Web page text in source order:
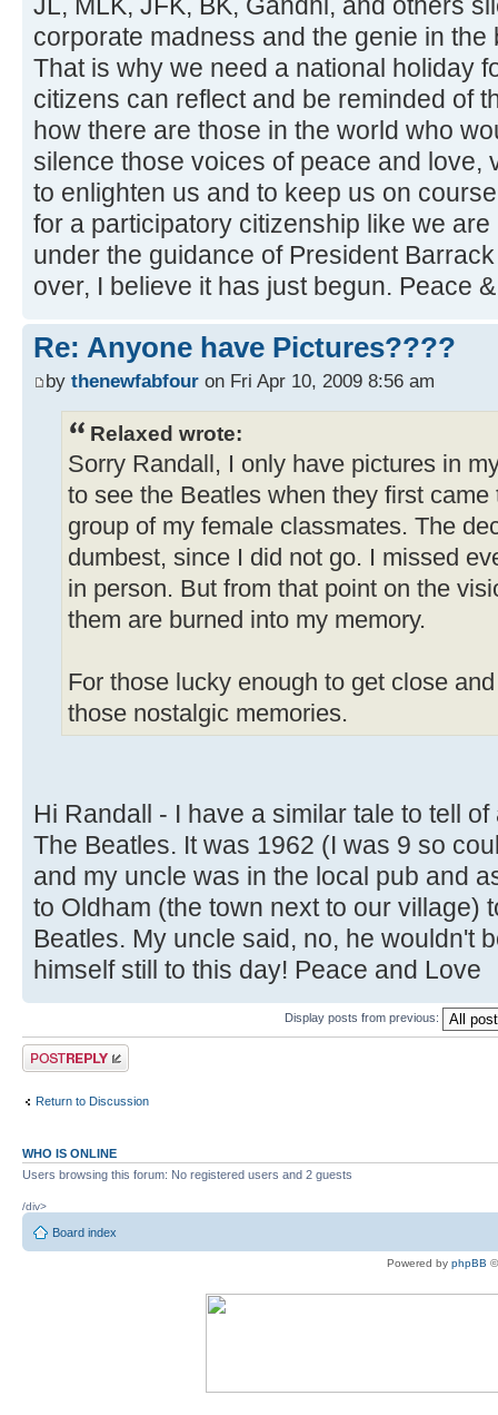
corporate madness and the genie in
That is why we need a national holiday
citizens can reflect and be reminded of
how there are those in the world who
silence those voices of peace and love,
to enlighten us and to keep us on
for a participatory citizenship like we
under the guidance of President
over, I believe it has just begun. Peace
Re: Anyone have Pictures????
by thenewfabfour on Fri Apr 10, 2009 8:56 am
Relaxed wrote:
Sorry Randall, I only have pictures in
to see the Beatles when they first
group of my female classmates. The
dumbest, since I did not go. I missed
in person. But from that point on the
them are burned into my memory.
For those lucky enough to get close
those nostalgic memories.
Hi Randall - I have a similar tale to tell
The Beatles. It was 1962 (I was 9 so
and my uncle was in the local pub and
to Oldham (the town next to our village)
Beatles. My uncle said, no, he wouldn't
himself still to this day! Peace and Love
Display posts from previous:
Post a reply
Return to Discussion
WHO IS ONLINE
Users browsing this forum: No registered users and 2 guests
/div>
Board index
Powered by phpBB